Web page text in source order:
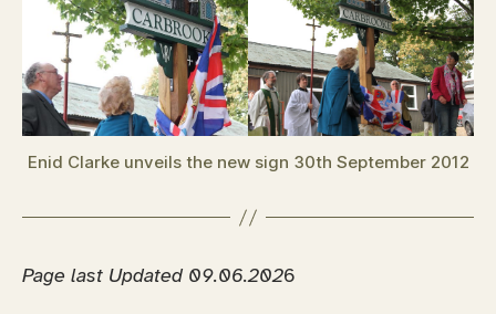
Enid Clarke unveils the new sign 30th September 2012
Page last Updated 09.06.2026